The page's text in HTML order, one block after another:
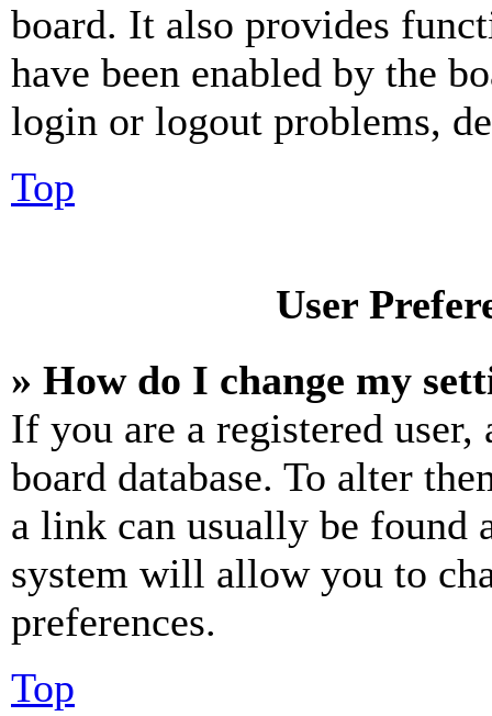
board. It also provides
have been enabled by the
login or logout problems,
Top
User
» How do I change my
If you are a registered
board database. To alter
a link can usually be found
system will allow you to
preferences.
Top